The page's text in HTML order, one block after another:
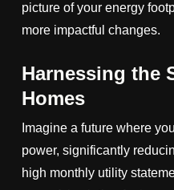
picture of your energy
more impactful changes.
Harnessing the
Homes
Imagine a future where
power, significantly
high monthly utility